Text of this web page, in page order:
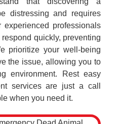
distressing and requires
experienced professionals
quickly, preventing
prioritize your well-being
the issue, allowing you to
environment. Rest easy
services are just a call
when you need it.